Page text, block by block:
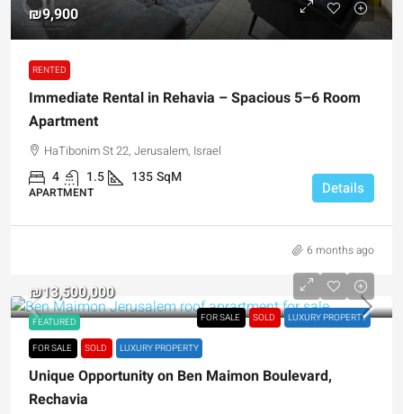
₪9,900
RENTED
Immediate Rental in Rehavia – Spacious 5–6 Room
Apartment
HaTibonim St 22, Jerusalem, Israel
4 1.5 135SqM
APARTMENT Details
6 months ago
FEATURED FOR SALE SOLD LUXURY PROPERTY
₪13,500,000
FOR SALE SOLD LUXURY PROPERTY
Unique Opportunity on Ben Maimon Boulevard,
Rechavia